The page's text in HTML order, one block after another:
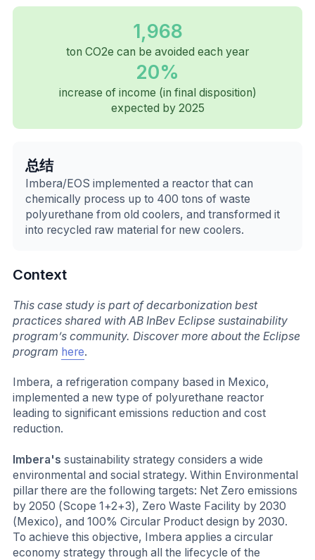
1,968
ton CO2e can be avoided each year
20%
increase of income (in final disposition)
expected by 2025
总结
Imbera/EOS implemented a reactor that can
chemically process up to 400 tons of waste
polyurethane from old coolers, and transformed it
into recycled raw material for new coolers.
Context
This case study is part of decarbonization best
practices shared with AB InBev Eclipse sustainability
program’s community. Discover more about the Eclipse
program here.
Imbera, a refrigeration company based in Mexico,
implemented a new type of polyurethane reactor
leading to significant emissions reduction and cost
reduction.
Imbera's sustainability strategy considers a wide
environmental and social strategy. Within Environmental
pillar there are the following targets: Net Zero emissions
by 2050 (Scope 1+2+3), Zero Waste Facility by 2030
(Mexico), and 100% Circular Product design by 2030.
To achieve this objective, Imbera applies a circular
economy strategy through all the lifecycle of the